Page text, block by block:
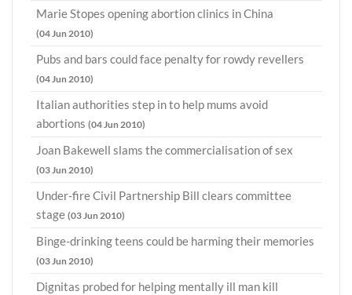
Marie Stopes opening abortion clinics in China
(04 Jun 2010)
Pubs and bars could face penalty for rowdy revellers
(04 Jun 2010)
Italian authorities step in to help mums avoid
abortions (04 Jun 2010)
Joan Bakewell slams the commercialisation of sex
(03 Jun 2010)
Under-fire Civil Partnership Bill clears committee
stage (03 Jun 2010)
Binge-drinking teens could be harming their memories
(03 Jun 2010)
Dignitas probed for helping mentally ill man kill